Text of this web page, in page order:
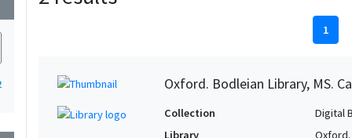
1
Oxford. Bodleian Library, MS.
Collection
Digital
Library